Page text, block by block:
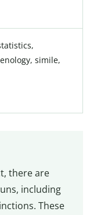
simile,
there are
including
These